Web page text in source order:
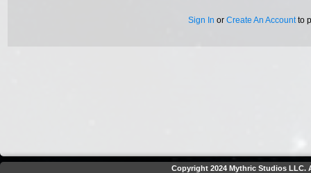
Sign In or Create An Accountto
Copyright 2024 Mythric Studios LLC.